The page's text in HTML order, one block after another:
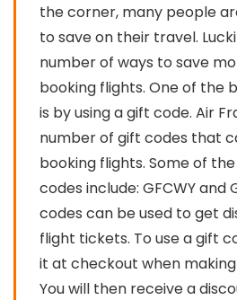
the corner, many people
to save on their travel.
number of ways to save
booking flights. One of the
is by using a gift code. Air
number of gift codes that
booking flights. Some of
codes include: GFCWY and
codes can be used to get
flight tickets. To use a gift
it at checkout when
You will then receive a